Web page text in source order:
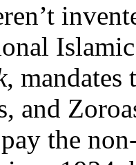
, mandates
and
the